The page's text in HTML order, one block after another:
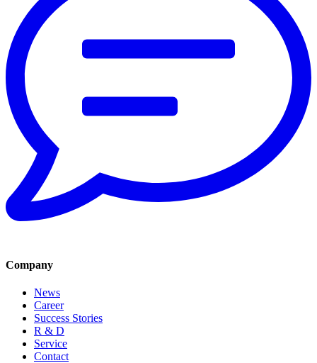
Company
News
Career
Success Stories
R & D
Service
Contact